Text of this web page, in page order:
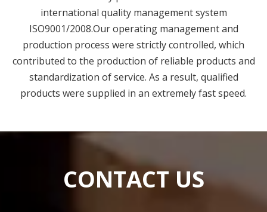
international quality management system
ISO9001/2008.Our operating management and
production process were strictly controlled, which
contributed to the production of reliable products and
standardization of service. As a result, qualified
products were supplied in an extremely fast speed.
CONTACT US